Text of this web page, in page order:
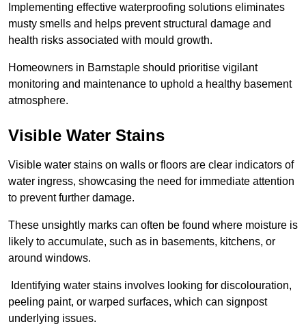
Implementing effective waterproofing solutions eliminates
musty smells and helps prevent structural damage and
health risks associated with mould growth.
Homeowners in Barnstaple should prioritise vigilant
monitoring and maintenance to uphold a healthy basement
atmosphere.
Visible Water Stains
Visible water stains on walls or floors are clear indicators of
water ingress, showcasing the need for immediate attention
to prevent further damage.
These unsightly marks can often be found where moisture is
likely to accumulate, such as in basements, kitchens, or
around windows.
Identifying water stains involves looking for discolouration,
peeling paint, or warped surfaces, which can signpost
underlying issues.